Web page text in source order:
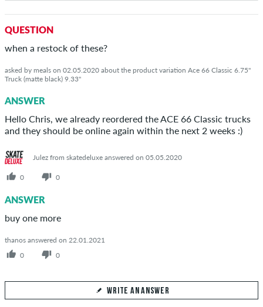
Answer Βαγγελης's question here
QUESTION
when a restock of these?
asked by meals on 02.05.2020 about the product variation Ace 66 Classic 6.75"
Truck (matte black) 9.33"
ANSWER
Hello Chris, we already reordered the ACE 66 Classic trucks
and they should be online again within the next 2 weeks :)
Julez from skatedeluxe answered on 05.05.2020
0 0
ANSWER
buy one more
thanos answered on 22.01.2021
0
0
WRITE AN ANSWER